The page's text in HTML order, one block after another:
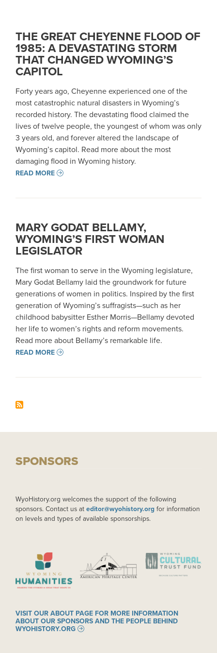
THE GREAT CHEYENNE FLOOD OF
1985: A DEVASTATING STORM
THAT CHANGED WYOMING’S
CAPITOL
Forty years ago, Cheyenne experienced one of the
most catastrophic natural disasters in Wyoming’s
recorded history. The devastating flood claimed the
lives of twelve people, the youngest of whom was only
3 years old, and forever altered the landscape of
Wyoming’s capitol. Read more about the most
damaging flood in Wyoming history.
READ MORE
MARY GODAT BELLAMY,
WYOMING’S FIRST WOMAN
LEGISLATOR
The first woman to serve in the Wyoming legislature,
Mary Godat Bellamy laid the groundwork for future
generations of women in politics. Inspired by the first
generation of Wyoming’s suffragists—such as her
childhood babysitter Esther Morris—Bellamy devoted
her life to women’s rights and reform movements.
Read more about Bellamy’s remarkable life.
READ MORE
SPONSORS
WyoHistory.org welcomes the support of the following
sponsors. Contact us at editor@wyohistory.org for information
on levels and types of available sponsorships.
IMAGE IMAGE IMAGE
VISIT OUR ABOUT PAGE FOR MORE INFORMATION
ABOUT OUR SPONSORS AND THE PEOPLE BEHIND
WYOHISTORY.ORG